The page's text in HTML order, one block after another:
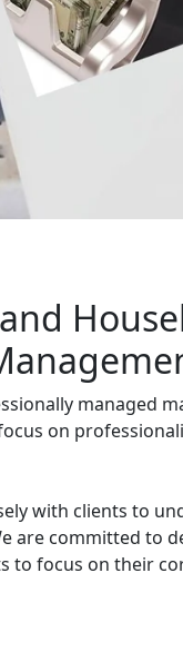
businesses,
managed
on
with clients to
are committed to
to focus on their